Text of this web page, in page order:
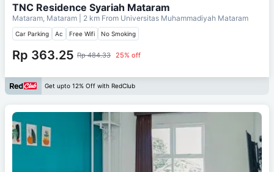
TNC Residence Syariah Mataram
Mataram, Mataram | 2 km From Universitas Muhammadiyah Mataram
Car Parking Ac Free Wifi No Smoking
Rp 363.25 Rp 484.33 25% off
Get upto 12% Off with RedClub